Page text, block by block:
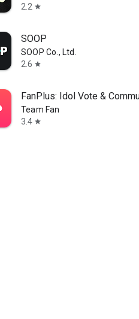
2.2 star
SOOP
SOOP Co., Ltd.
2.6 star
FanPlus: Idol Vote &
Team Fan
3.4 star